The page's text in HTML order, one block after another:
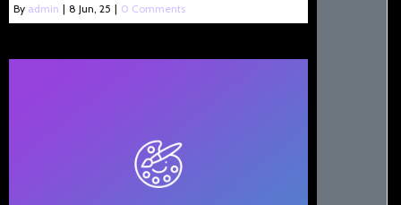
By admin | 8 Jun, 25 | 0 Comments